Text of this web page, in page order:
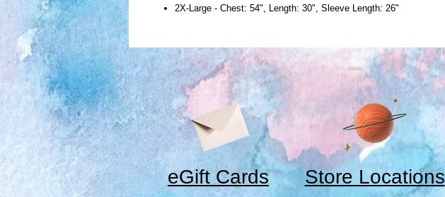
2X-Large - Chest: 54", Length: 30", Sleeve Length: 26"
eGift Cards Store Locations